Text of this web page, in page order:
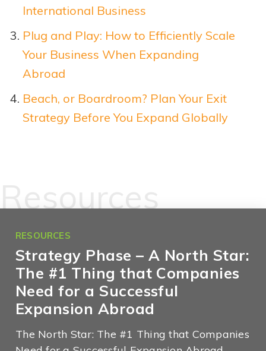
International Business
Plug and Play: How to Efficiently Scale
Your Business When Expanding
Abroad
Beach, or Boardroom? Plan Your Exit
Strategy Before You Expand Globally
Resources
RESOURCES
Strategy Phase – A North Star:
The #1 Thing that Companies
Need for a Successful
Expansion Abroad
The North Star: The #1 Thing that Companies